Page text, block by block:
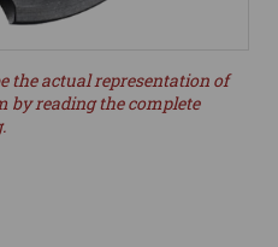
the actual representation of
by reading the complete